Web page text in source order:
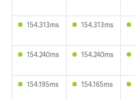
154.313ms 154.313ms
154.240ms 154.240ms
154.195ms 154.165ms